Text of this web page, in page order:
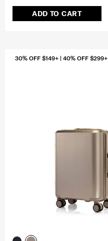
ADD TO CART
30% OFF $149+ | 40% OFF $299+